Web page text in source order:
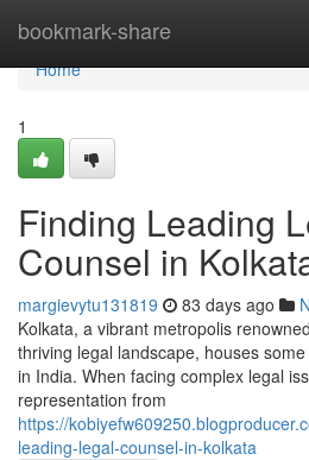
bookmark-share
Home
Home
1
Finding Leading
Counsel in
margievytu131819 83 days ago
Kolkata, a vibrant metropolis
thriving legal landscape, houses
in India. When facing complex legal
representation from
https://
leading-legal-counsel-in-kolkata